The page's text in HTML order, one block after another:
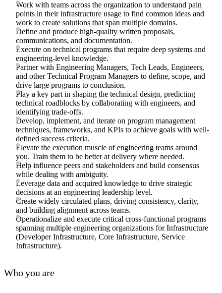
Work with teams across the organization to understand pain
points in their infrastructure usage to find common ideas and
work to create solutions that span multiple domains.
Define and produce high-quality written proposals,
communications, and documentation.
Execute on technical programs that require deep systems and
engineering-level knowledge.
Partner with Engineering Managers, Tech Leads, Engineers,
and other Technical Program Managers to define, scope, and
drive large programs to conclusion.
Play a key part in shaping the technical design, predicting
technical roadblocks by collaborating with engineers, and
identifying trade-offs.
Develop, implement, and iterate on program management
techniques, frameworks, and KPIs to achieve goals with well-
defined success criteria.
Elevate the execution muscle of engineering teams around
you. Train them to be better at delivery where needed.
Help influence peers and stakeholders and build consensus
while dealing with ambiguity.
Leverage data and acquired knowledge to drive strategic
decisions at an engineering leadership level.
Create widely circulated plans, driving consistency, clarity,
and building alignment across teams.
Operationalize and execute critical cross-functional programs
spanning multiple engineering organizations for Infrastructure
(Developer Infrastructure, Core Infrastructure, Service
Infrastructure).
Who you are